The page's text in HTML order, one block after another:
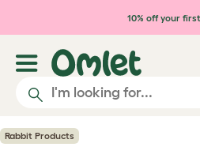
Skip to main content
10% off your
Rabbit Products